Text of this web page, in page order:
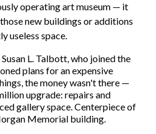
operating art museum — it
new buildings or additions
useless space.
L. Talbott, who joined the
plans for an expensive
the money wasn't there —
upgrade: repairs and
gallery space. Centerpiece of
Memorial building.